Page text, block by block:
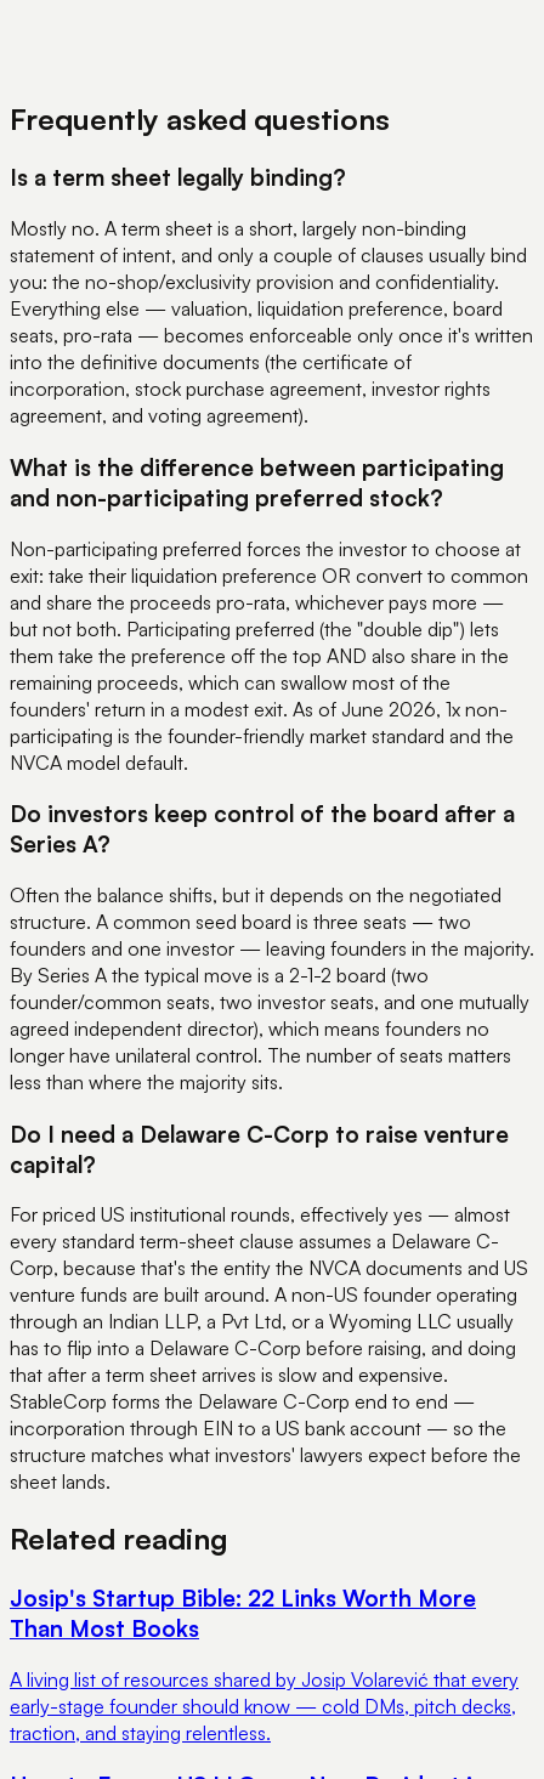
Frequently asked questions
Is a term sheet legally binding?
Mostly no. A term sheet is a short, largely non-binding
statement of intent, and only a couple of clauses usually bind
you: the no-shop/exclusivity provision and confidentiality.
Everything else — valuation, liquidation preference, board
seats, pro-rata — becomes enforceable only once it's written
into the definitive documents (the certificate of
incorporation, stock purchase agreement, investor rights
agreement, and voting agreement).
What is the difference between participating
and non-participating preferred stock?
Non-participating preferred forces the investor to choose at
exit: take their liquidation preference OR convert to common
and share the proceeds pro-rata, whichever pays more —
but not both. Participating preferred (the "double dip") lets
them take the preference off the top AND also share in the
remaining proceeds, which can swallow most of the
founders' return in a modest exit. As of June 2026, 1x non-
participating is the founder-friendly market standard and the
NVCA model default.
Do investors keep control of the board after a
Series A?
Often the balance shifts, but it depends on the negotiated
structure. A common seed board is three seats — two
founders and one investor — leaving founders in the majority.
By Series A the typical move is a 2-1-2 board (two
founder/common seats, two investor seats, and one mutually
agreed independent director), which means founders no
longer have unilateral control. The number of seats matters
less than where the majority sits.
Do I need a Delaware C-Corp to raise venture
capital?
For priced US institutional rounds, effectively yes — almost
every standard term-sheet clause assumes a Delaware C-
Corp, because that's the entity the NVCA documents and US
venture funds are built around. A non-US founder operating
through an Indian LLP, a Pvt Ltd, or a Wyoming LLC usually
has to flip into a Delaware C-Corp before raising, and doing
that after a term sheet arrives is slow and expensive.
StableCorp forms the Delaware C-Corp end to end —
incorporation through EIN to a US bank account — so the
structure matches what investors' lawyers expect before the
sheet lands.
Related reading
Josip's Startup Bible: 22 Links Worth More
Than Most Books
A living list of resources shared by Josip Volarević that every
early-stage founder should know — cold DMs, pitch decks,
traction, and staying relentless.